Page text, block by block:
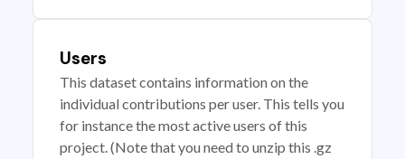
Users
This dataset contains information on the
individual contributions per user. This tells you
for instance the most active users of this
project. (Note that you need to unzip this .gz